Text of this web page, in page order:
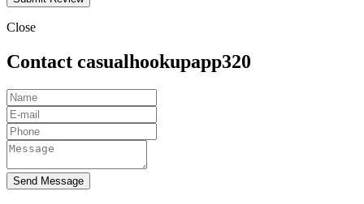
Close
Contact casualhookupapp320
Send Message